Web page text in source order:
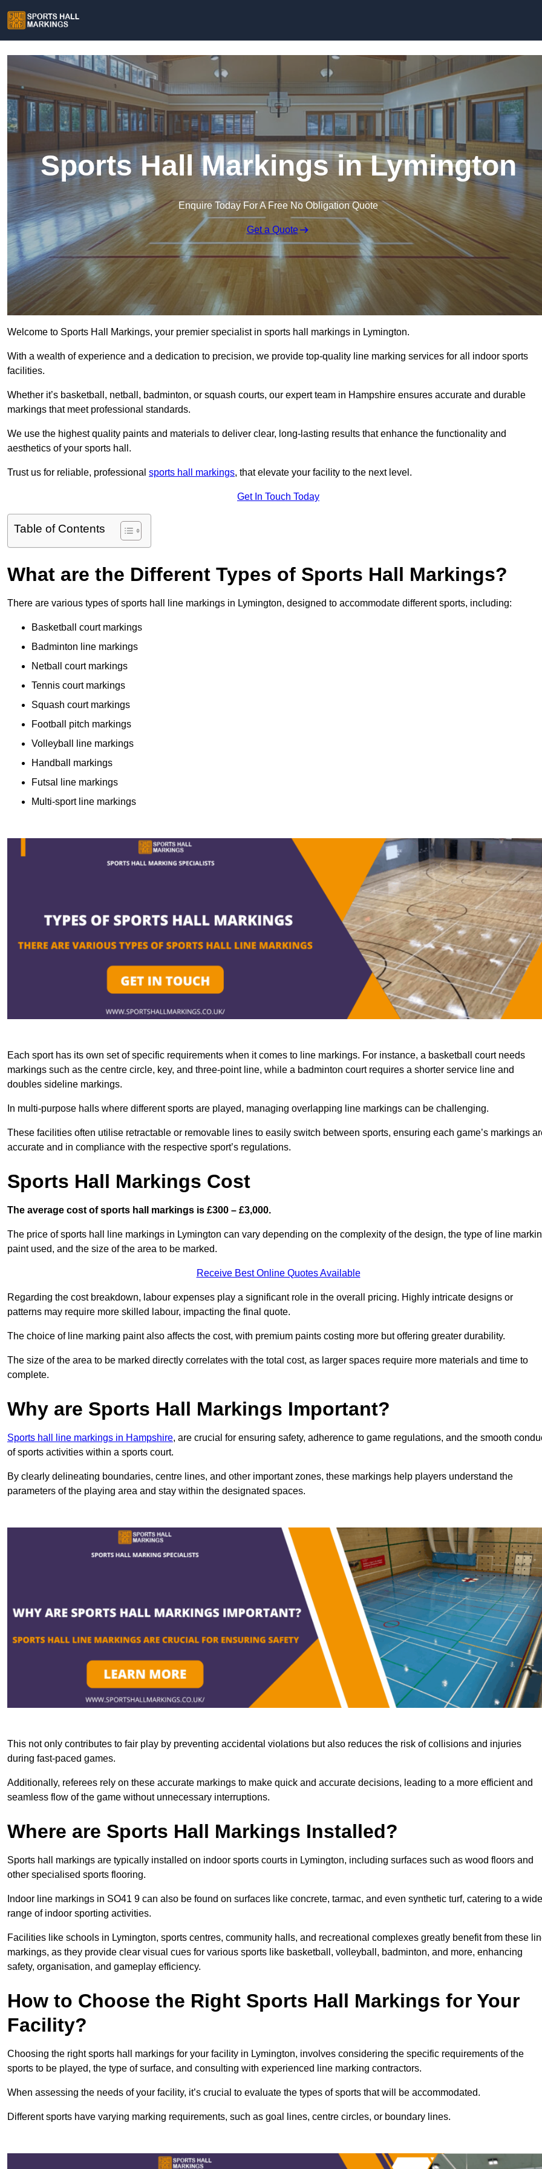
Sports Hall Markings in Lymington
Enquire Today For A Free No Obligation Quote
Get a Quote
Welcome to Sports Hall Markings, your premier specialist in sports hall markings in Lymington.
With a wealth of experience and a dedication to precision, we provide top-quality line marking services for all indoor sports
facilities.
Whether it’s basketball, netball, badminton, or squash courts, our expert team in Hampshire ensures accurate and durable
markings that meet professional standards.
We use the highest quality paints and materials to deliver clear, long-lasting results that enhance the functionality and
aesthetics of your sports hall.
Trust us for reliable, professional sports hall markings, that elevate your facility to the next level.
Get In Touch Today
Table of Contents
What are the Different Types of Sports Hall Markings?
There are various types of sports hall line markings in Lymington, designed to accommodate different sports, including:
Basketball court markings
Badminton line markings
Netball court markings
Tennis court markings
Squash court markings
Football pitch markings
Volleyball line markings
Handball markings
Futsal line markings
Multi-sport line markings
Each sport has its own set of specific requirements when it comes to line markings. For instance, a basketball court needs
markings such as the centre circle, key, and three-point line, while a badminton court requires a shorter service line and
doubles sideline markings.
In multi-purpose halls where different sports are played, managing overlapping line markings can be challenging.
These facilities often utilise retractable or removable lines to easily switch between sports, ensuring each game’s markings
accurate and in compliance with the respective sport’s regulations.
Sports Hall Markings Cost
The average cost of sports hall markings is £300 – £3,000.
The price of sports hall line markings in Lymington can vary depending on the complexity of the design, the type of line
paint used, and the size of the area to be marked.
Receive Best Online Quotes Available
Regarding the cost breakdown, labour expenses play a significant role in the overall pricing. Highly intricate designs or
patterns may require more skilled labour, impacting the final quote.
The choice of line marking paint also affects the cost, with premium paints costing more but offering greater durability.
The size of the area to be marked directly correlates with the total cost, as larger spaces require more materials and time to
complete.
Why are Sports Hall Markings Important?
Sports hall line markings in Hampshire, are crucial for ensuring safety, adherence to game regulations, and the smooth
of sports activities within a sports court.
By clearly delineating boundaries, centre lines, and other important zones, these markings help players understand the
parameters of the playing area and stay within the designated spaces.
This not only contributes to fair play by preventing accidental violations but also reduces the risk of collisions and injuries
during fast-paced games.
Additionally, referees rely on these accurate markings to make quick and accurate decisions, leading to a more efficient and
seamless flow of the game without unnecessary interruptions.
Where are Sports Hall Markings Installed?
Sports hall markings are typically installed on indoor sports courts in Lymington, including surfaces such as wood floors and
other specialised sports flooring.
Indoor line markings in SO41 9 can also be found on surfaces like concrete, tarmac, and even synthetic turf, catering to a wide
range of indoor sporting activities.
Facilities like schools in Lymington, sports centres, community halls, and recreational complexes greatly benefit from these
markings, as they provide clear visual cues for various sports like basketball, volleyball, badminton, and more, enhancing
safety, organisation, and gameplay efficiency.
How to Choose the Right Sports Hall Markings for Your
Facility?
Choosing the right sports hall markings for your facility in Lymington, involves considering the specific requirements of the
sports to be played, the type of surface, and consulting with experienced line marking contractors.
When assessing the needs of your facility, it’s crucial to evaluate the types of sports that will be accommodated.
Different sports have varying marking requirements, such as goal lines, centre circles, or boundary lines.